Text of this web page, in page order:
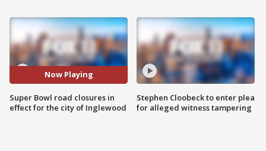
Now Playing
Super Bowl road closures in
effect for the city of Inglewood
Stephen Cloobeck to enter plea
for alleged witness tampering